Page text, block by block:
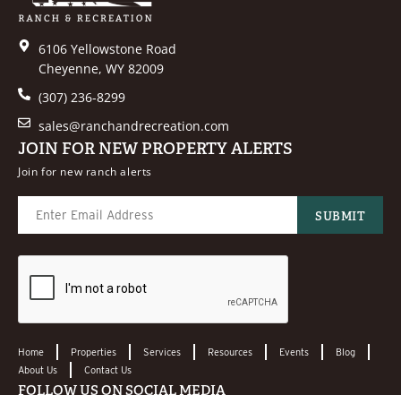
6106 Yellowstone Road
Cheyenne, WY 82009
(307) 236-8299
sales@ranchandrecreation.com
JOIN FOR NEW PROPERTY ALERTS
Join for new ranch alerts
Home Properties Services Resources Events
Blog
About Us
Contact Us
FOLLOW US ON SOCIAL MEDIA